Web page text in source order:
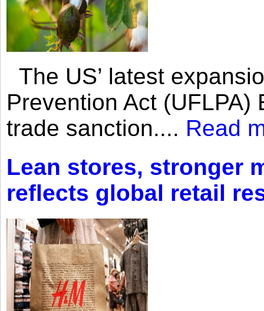
The US’ latest
Prevention Act
trade sanction.... Read
Lean stores, stronger
reflects global retail